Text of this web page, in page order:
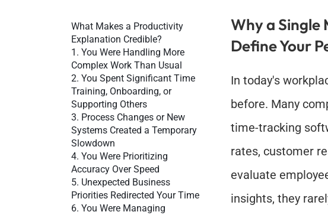
What Makes a Productivity
Explanation Credible?
1. You Were Handling More
Complex Work Than Usual
2. You Spent Significant Time
Training, Onboarding, or
Supporting Others
3. Process Changes or New
Systems Created a Temporary
Slowdown
4. You Were Prioritizing
Accuracy Over Speed
5. Unexpected Business
Priorities Redirected Your Time
6. You Were Managing
Why a
Define Your
In today's
before. Many
time-tracking
rates, customer
evaluate
insights, they